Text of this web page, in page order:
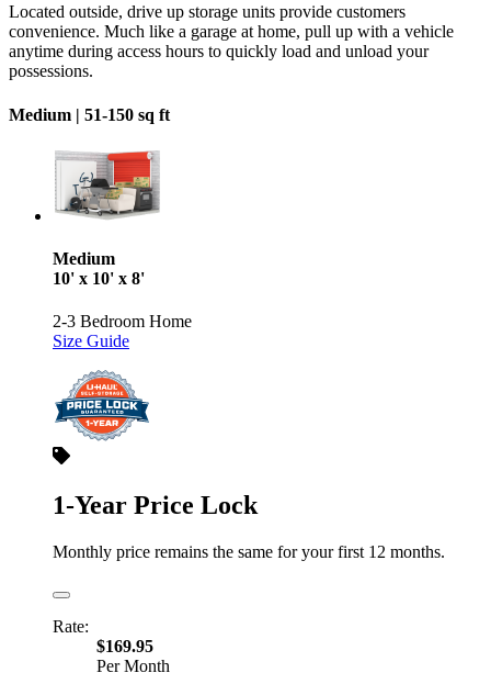
Located outside, drive up storage units provide customers
convenience. Much like a garage at home, pull up with a vehicle
anytime during access hours to quickly load and unload your
possessions.
Medium | 51-150 sq ft
Medium
10' x 10' x 8'
2-3 Bedroom Home
Size Guide
1-Year Price Lock
Monthly price remains the same for your first 12 months.
Rate:
$169.95
Per Month